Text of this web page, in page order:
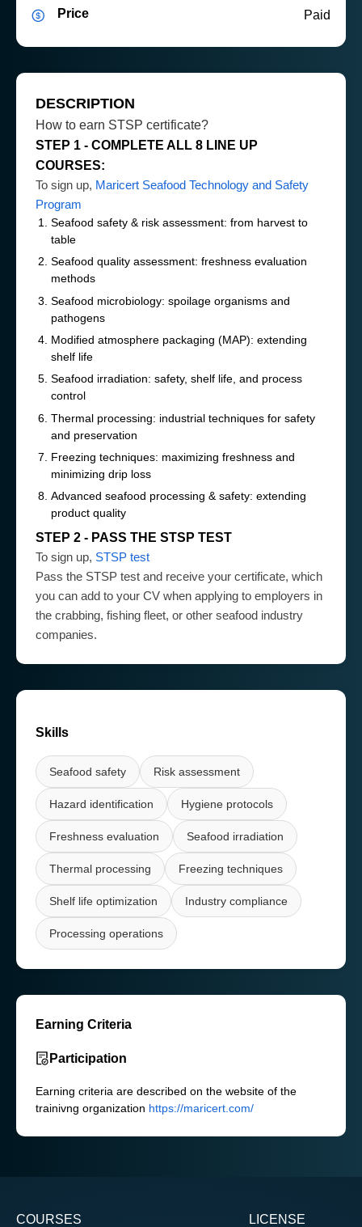
Price Paid
DESCRIPTION
How to earn STSP certificate?
STEP 1 - COMPLETE ALL 8 LINE UP
COURSES:
To sign up, Maricert Seafood Technology and Safety
Program
Seafood safety & risk assessment: from harvest to
table
Seafood quality assessment: freshness evaluation
methods
Seafood microbiology: spoilage organisms and
pathogens
Modified atmosphere packaging (MAP): extending
shelf life
Seafood irradiation: safety, shelf life, and process
control
Thermal processing: industrial techniques for safety
and preservation
Freezing techniques: maximizing freshness and
minimizing drip loss
Advanced seafood processing & safety: extending
product quality
STEP 2 - PASS THE STSP TEST
To sign up, STSP test
Pass the STSP test and receive your certificate, which
you can add to your CV when applying to employers in
the crabbing, fishing fleet, or other seafood industry
companies.
Skills
Seafood safety Risk assessment
Hazard identification Hygiene protocols
Freshness evaluation Seafood irradiation
Thermal processing Freezing techniques
Shelf life optimization Industry compliance
Processing operations
Earning Criteria
Participation
Earning criteria are described on the website of the
trainivng organization https://maricert.com/
COURSES
LICENSE